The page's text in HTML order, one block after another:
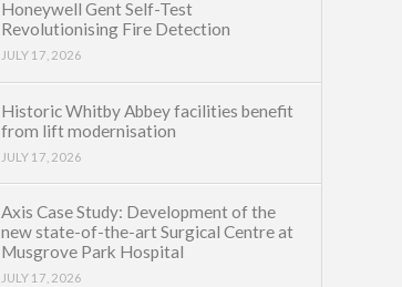
Honeywell Gent Self-Test
Revolutionising Fire Detection
JULY 17, 2026
Historic Whitby Abbey facilities benefit
from lift modernisation
JULY 17, 2026
Axis Case Study: Development of the
new state-of-the-art Surgical Centre at
Musgrove Park Hospital
JULY 17, 2026